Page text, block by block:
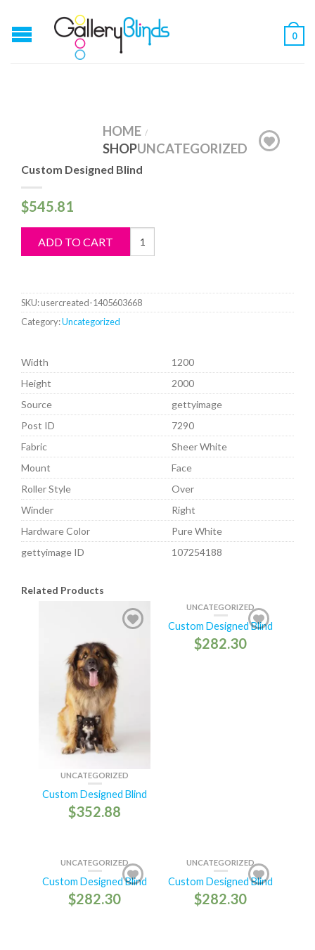
0
HOME /
SHOPUNCATEGORIZED
Custom Designed Blind
$545.81
ADD TO CART
Custom
Designed
SKU:usercreated-1405603668
Category:Uncategorized
Width
1200
Height
2000
Source
gettyimage
Post ID
7290
Fabric
Sheer White
Mount
Face
Roller Style
Over
Winder
Right
Hardware Color
Pure White
gettyimage ID
107254188
Related Products
UNCATEGORIZED
Custom Designed Blind
$352.88
UNCATEGORIZED
Custom Designed Blind
$282.30
UNCATEGORIZED
Custom Designed Blind
$282.30
UNCATEGORIZED
Custom Designed Blind
$282.30